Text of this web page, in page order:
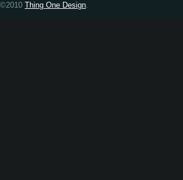
©2010 Thing One Design.